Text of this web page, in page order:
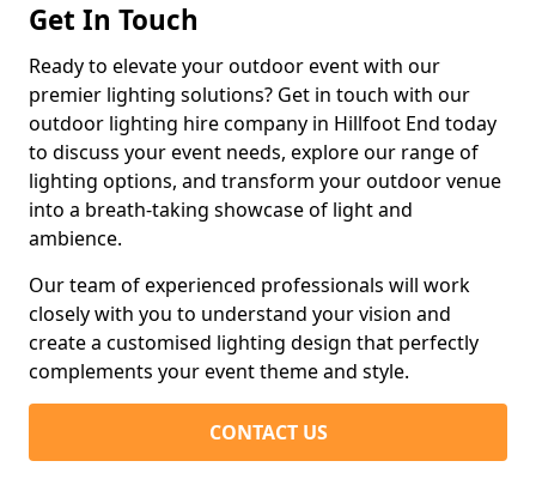
Get In Touch
Ready to elevate your outdoor event with our
premier lighting solutions? Get in touch with our
outdoor lighting hire company in Hillfoot End today
to discuss your event needs, explore our range of
lighting options, and transform your outdoor venue
into a breath-taking showcase of light and
ambience.
Our team of experienced professionals will work
closely with you to understand your vision and
create a customised lighting design that perfectly
complements your event theme and style.
CONTACT US